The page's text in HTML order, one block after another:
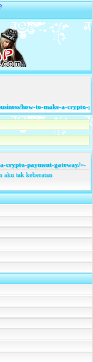
how-to-make-a-crypto-
a-crypto-payment-gateway/=-
aku tak keberatan